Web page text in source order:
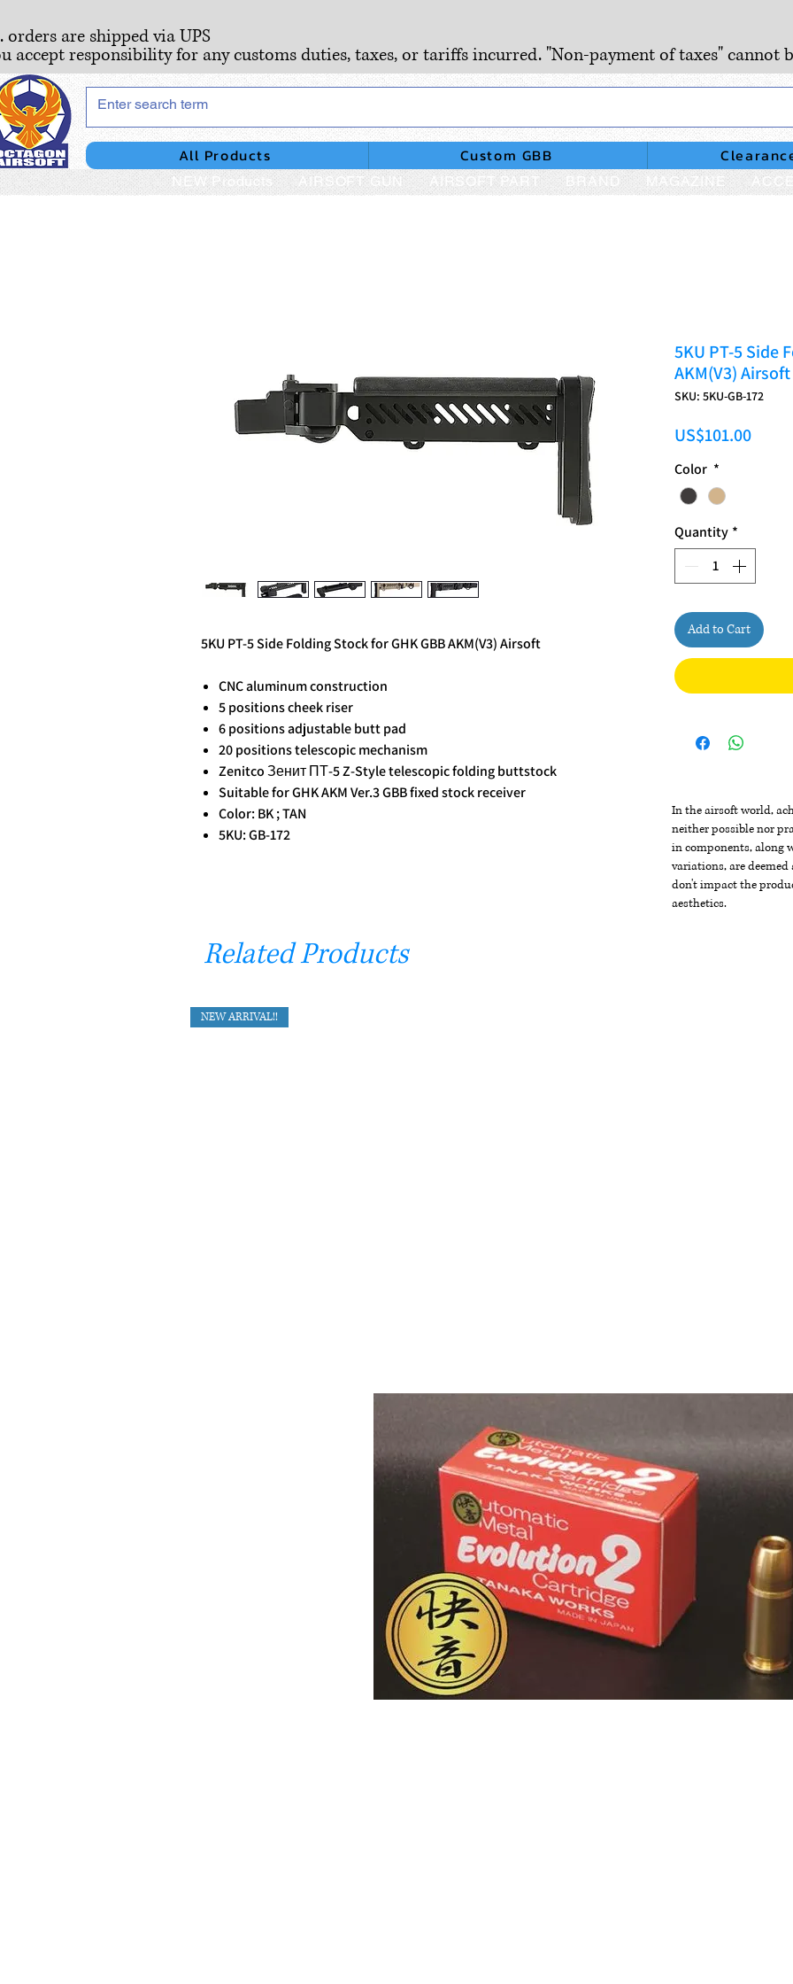
orders are shipped via UPS
accept responsibility for any customs duties, taxes, or tariffs incurred. "Non-payment of taxes" cannot
All Products Custom GBB
NEW Products AIRSOFT GUN AIRSOFT PART BRAND MAGAZINE
5KU PT-5 Side Folding Stock for GHK GBB AKM(V3) Airsoft
CNC aluminum construction
5 positions cheek riser
6 positions adjustable butt pad
20 positions telescopic mechanism
Zenitco Зенит ПТ-5 Z-Style telescopic folding buttstock
Suitable for GHK AKM Ver.3 GBB fixed stock receiver
Color: BK ; TAN
5KU: GB-172
5KU PT-5 Side
AKM(V3) Airsoft
SKU: 5KU-GB-172
US$101.00Price
Color *
Quantity *
Add to Cart
In the airsoft world,
neither possible nor
in components, along
variations, are
don't impact the
aesthetics.
Related Products
NEW ARRIVAL!!